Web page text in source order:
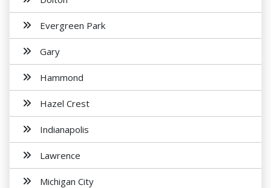
Evergreen Park
Gary
Hammond
Hazel Crest
Indianapolis
Lawrence
Michigan City